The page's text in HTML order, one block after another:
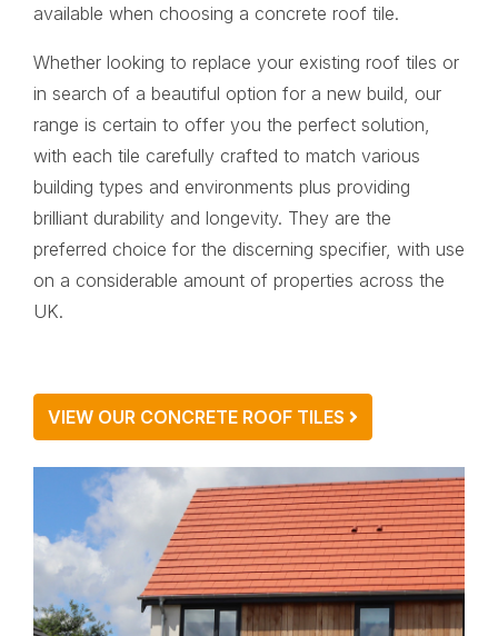
available when choosing a concrete roof tile.
Whether looking to replace your existing roof tiles or
in search of a beautiful option for a new build, our
range is certain to offer you the perfect solution,
with each tile carefully crafted to match various
building types and environments plus providing
brilliant durability and longevity. They are the
preferred choice for the discerning specifier, with use
on a considerable amount of properties across the
UK.
VIEW OUR CONCRETE ROOF TILES